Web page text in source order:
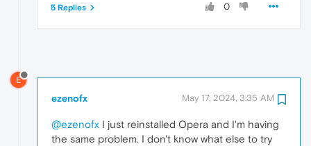
0
5 Replies
E
ezenofx May 17, 2024, 3:35 AM
@ezenofx I just reinstalled Opera and I'm having
the same problem. I don't know what else to try